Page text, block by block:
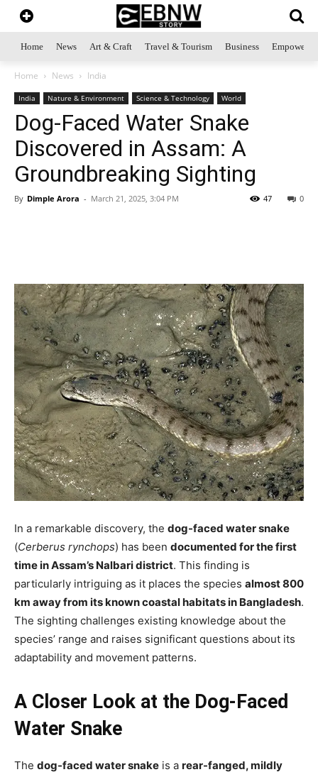
Home News Art & Craft Travel & Tourism Business
Home News India
India Nature & Environment Science & Technology World
Dog-Faced Water Snake
Discovered in Assam: A
Groundbreaking Sighting
By Dimple Arora - March 21, 2025, 3:04 PM 0
47
In a remarkable discovery, the dog-faced water snake
(Cerberus rynchops) has been documented for the first
time in Assam’s Nalbari district. This finding is
particularly intriguing as it places the species almost 800
km away from its known coastal habitats in Bangladesh.
The sighting challenges existing knowledge about the
species’ range and raises significant questions about its
adaptability and movement patterns.
A Closer Look at the Dog-Faced
Water Snake
The dog-faced water snake is a rear-fanged, mildly